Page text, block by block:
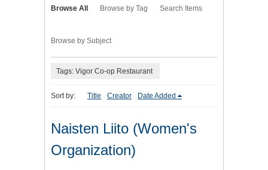
Browse All Browse by Tag Search Items
Browse by Subject
Tags: Vigor Co-op Restaurant
Sort by: Title Creator Date Added
Naisten Liito (Women's
Organization)